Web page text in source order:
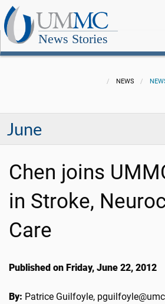
News Stories
NEWS
June
Chen joins
in Stroke,
Care
Published on Friday, June 22, 2012
By: Patrice Guilfoyle,